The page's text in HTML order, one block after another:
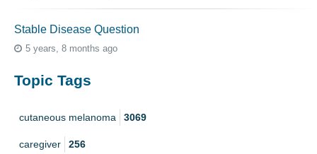
Stable Disease Question
5 years, 8 months ago
Topic Tags
cutaneous melanoma 3069
caregiver 256